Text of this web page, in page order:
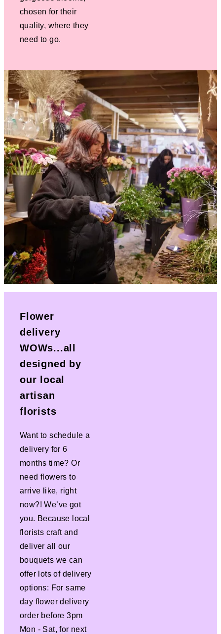
chosen for their
quality, where they
need to go.
Flower
delivery
WOWs...all
designed by
our local
artisan
florists
Want to schedule a
delivery for 6
months time? Or
need flowers to
arrive like, right
now?! We’ve got
you. Because local
florists craft and
deliver all our
bouquets we can
offer lots of delivery
options: For same
day flower delivery
order before 3pm
Mon - Sat, for next